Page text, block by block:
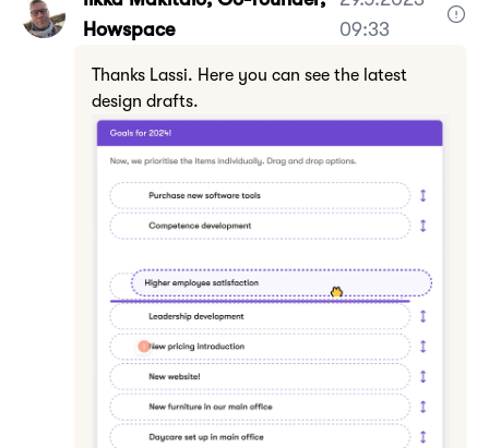
Howspace
09:33
Thanks Lassi. Here you can see the latest
design drafts.